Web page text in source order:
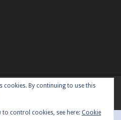
by Kaira
cookies. By continuing to use this
control cookies, see here: Cookie